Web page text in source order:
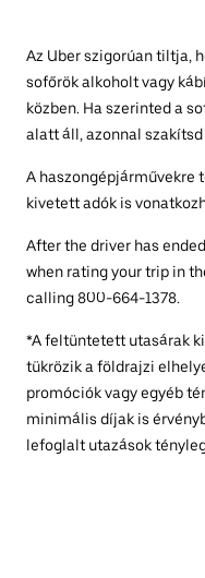
Az Uber szigorúan tiltja,
sofőrök alkoholt vagy
közben. Ha szerinted a
alatt áll, azonnal
A haszongépjárművekre
kivetett adók is
After the driver has
when rating your trip in
calling 800-664-1378.
*A feltüntetett utasárak
tükrözik a földrajzi
promóciók vagy egyéb
minimális díjak is
lefoglalt utazások